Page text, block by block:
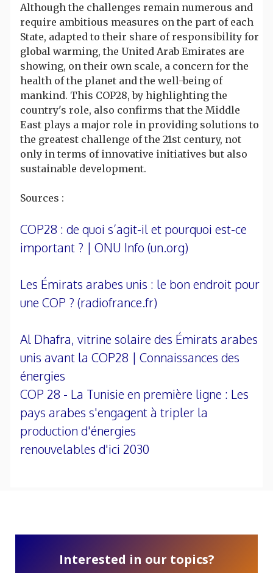
Although the challenges remain numerous and
require ambitious measures on the part of each
State, adapted to their share of responsibility for
global warming, the United Arab Emirates are
showing, on their own scale, a concern for the
health of the planet and the well-being of
mankind. This COP28, by highlighting the
country's role, also confirms that the Middle
East plays a major role in providing solutions to
the greatest challenge of the 21st century, not
only in terms of innovative initiatives but also
sustainable development.
Sources :
COP28 : de quoi s’agit-il et pourquoi est-ce
important ? | ONU Info (un.org)
Les Émirats arabes unis : le bon endroit pour
une COP ? (radiofrance.fr)
Al Dhafra, vitrine solaire des Émirats arabes
unis avant la COP28 | Connaissances des
énergies
COP 28 - La Tunisie en première ligne : Les
pays arabes s'engagent à tripler la
production d'énergies
renouvelables d'ici 2030
Interested in our topics?